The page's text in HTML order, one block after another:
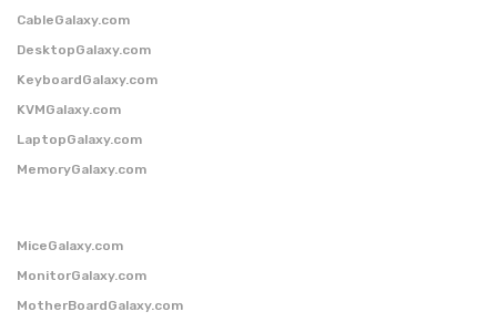
CableGalaxy.com
DesktopGalaxy.com
KeyboardGalaxy.com
KVMGalaxy.com
LaptopGalaxy.com
MemoryGalaxy.com
MiceGalaxy.com
MonitorGalaxy.com
MotherBoardGalaxy.com